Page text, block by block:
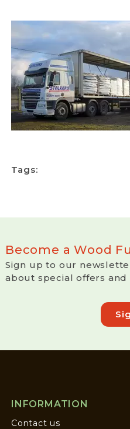
Tags:
Become a Wood
Sign up to our
about special offers
INFORMATION
Contact us